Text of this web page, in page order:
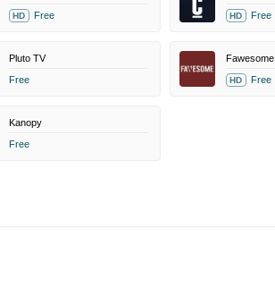
HD Free HD Free
Pluto TV
Free
Fawesome
HD Free
Kanopy
Free